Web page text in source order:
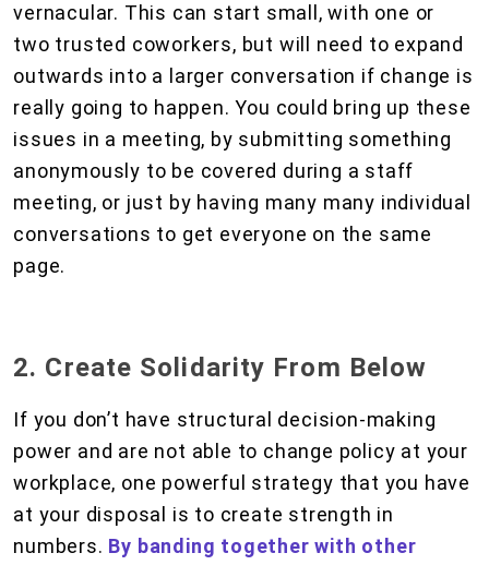
vernacular. This can start small, with one or
two trusted coworkers, but will need to expand
outwards into a larger conversation if change is
really going to happen. You could bring up these
issues in a meeting, by submitting something
anonymously to be covered during a staff
meeting, or just by having many many individual
conversations to get everyone on the same
page.
2. Create Solidarity From Below
If you don’t have structural decision-making
power and are not able to change policy at your
workplace, one powerful strategy that you have
at your disposal is to create strength in
numbers. By banding together with other